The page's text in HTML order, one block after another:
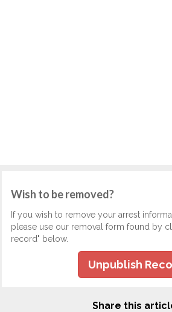
Wish to be removed?
If you wish to remove your arrest
please use our removal form found by
record" below.
Unpublish
Share this